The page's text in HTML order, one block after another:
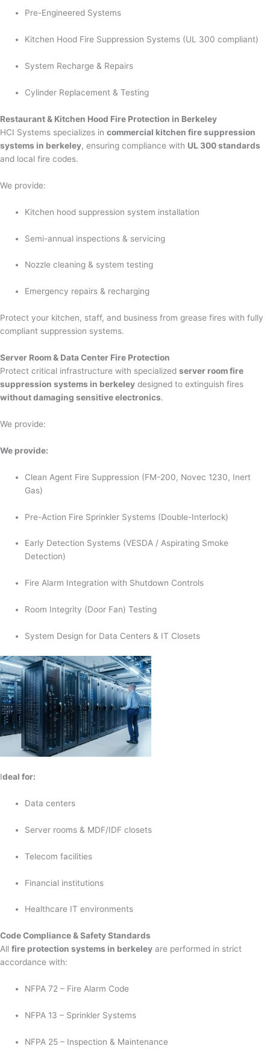
Pre-Engineered Systems
Kitchen Hood Fire Suppression Systems (UL 300 compliant)
System Recharge & Repairs
Cylinder Replacement & Testing
Restaurant & Kitchen Hood Fire Protection in Berkeley
HCI Systems specializes in commercial kitchen fire suppression
systems in berkeley, ensuring compliance with UL 300 standards
and local fire codes.
We provide:
Kitchen hood suppression system installation
Semi-annual inspections & servicing
Nozzle cleaning & system testing
Emergency repairs & recharging
Protect your kitchen, staff, and business from grease fires with fully
compliant suppression systems.
Server Room & Data Center Fire Protection
Protect critical infrastructure with specialized server room fire
suppression systems in berkeley designed to extinguish fires
without damaging sensitive electronics.
We provide:
We provide:
Clean Agent Fire Suppression (FM-200, Novec 1230, Inert
Gas)
Pre-Action Fire Sprinkler Systems (Double-Interlock)
Early Detection Systems (VESDA / Aspirating Smoke
Detection)
Fire Alarm Integration with Shutdown Controls
Room Integrity (Door Fan) Testing
System Design for Data Centers & IT Closets
Ideal for:
Data centers
Server rooms & MDF/IDF closets
Telecom facilities
Financial institutions
Healthcare IT environments
Code Compliance & Safety Standards
All fire protection systems in berkeley are performed in strict
accordance with:
NFPA 72 – Fire Alarm Code
NFPA 13 – Sprinkler Systems
NFPA 25 – Inspection & Maintenance